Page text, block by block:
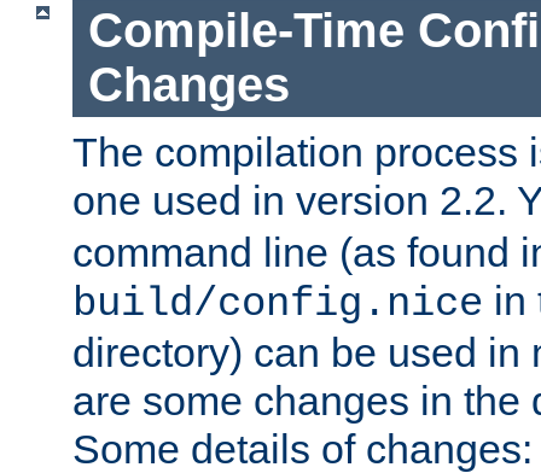
Compile-Time
Changes
The compilation process
one used in version 2.2.
command line (as found
build/config.nice in
directory) can be used in
are some changes in the
Some details of changes: